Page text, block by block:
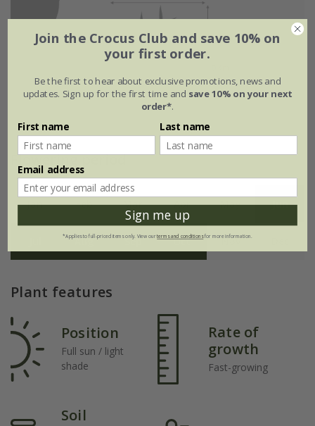
Flowering period
Jan Feb Mar Apr May Jun
Aug Sep Oct Nov
Plant features
Position
Full sun / light
shade
Rate of
growth
Fast-growing
Soil
Join the Crocus Club and save 10% on
your first order.
Be the first to hear about exclusive promotions, news and
updates. Sign up for the first time and save 10% on your next
order*.
First name Last name
Email address
Sign me up
*Applies to full-priced items only. View ourterms and conditionsfor more information.